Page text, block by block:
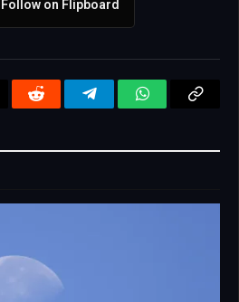
Follow on Flipboard
Reddit TelegramWhatsAppCopy